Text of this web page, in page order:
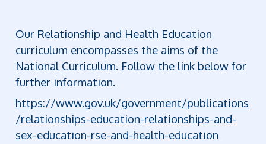
Our Relationship and Health Education
curriculum encompasses the aims of the
National Curriculum. Follow the link below for
further information.
https://www.gov.uk/government/publications
/relationships-education-relationships-and-
sex-education-rse-and-health-education